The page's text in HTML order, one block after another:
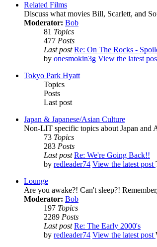
Related Films
Discuss what movies Bill, Scarlett, and
Moderator: Bob
81 Topics
477 Posts
Last post Re: On The Rocks -
by onesmokin3g View the latest
Tokyo Park Hyatt
Topics
Posts
Last post
Japan & Japanese/Asian Culture
Non-LIT specific topics about Japan and
73 Topics
283 Posts
Last post Re: We're Going Back!!
by redleader74 View the latest post
Lounge
Are you awake?! Can't sleep?!
Moderator: Bob
197 Topics
2289 Posts
Last post Re: The Early 2000's
by redleader74 View the latest post